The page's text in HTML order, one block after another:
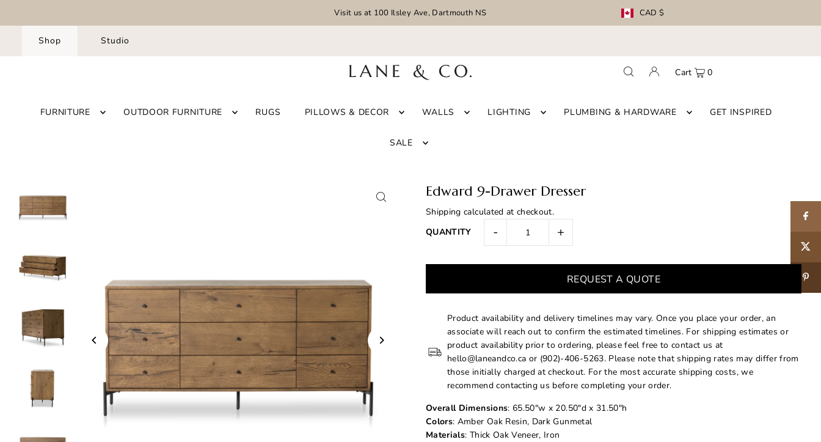
Visit us at 100 Ilsley Ave, Dartmouth NS CAD $
Shop Studio
FURNITURE OUTDOOR FURNITURE RUGS PILLOWS & DECOR WALLS LIGHTING PLUMBING & HARDWARE GET INSPIRED
SALE
Cart 0
Edward 9-Drawer Dresser
Shipping calculated at checkout.
QUANTITY
- +
REQUEST A QUOTE
Product availability and delivery timelines may vary. Once you place your order, an
associate will reach out to confirm the estimated timelines. For shipping estimates or
product availability prior to ordering, please feel free to contact us at
hello@laneandco.ca or (902)-406-5263. Please note that shipping rates may differ from
those initially charged at checkout. For the most accurate shipping costs, we
recommend contacting us before completing your order.
Overall Dimensions: 65.50"w x 20.50"d x 31.50"h
Colors: Amber Oak Resin, Dark Gunmetal
Materials: Thick Oak Veneer, Iron